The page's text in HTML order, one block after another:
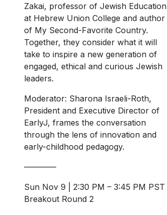
Zakai, professor of Jewish Education
at Hebrew Union College and author
of My Second-Favorite Country.
Together, they consider what it will
take to inspire a new generation of
engaged, ethical and curious Jewish
leaders.
Moderator: Sharona Israeli-Roth,
President and Executive Director of
EarlyJ, frames the conversation
through the lens of innovation and
early-childhood pedagogy.
————
Sun Nov 9 | 2:30 PM – 3:45 PM PST
Breakout Round 2